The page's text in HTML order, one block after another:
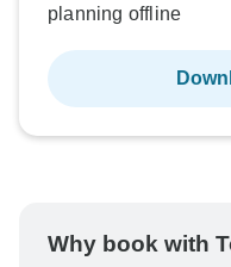
planning offline
Why book with